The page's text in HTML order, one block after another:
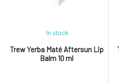
Trew Yerba Maté Aftersun Lip
Balm 10 ml
In stock